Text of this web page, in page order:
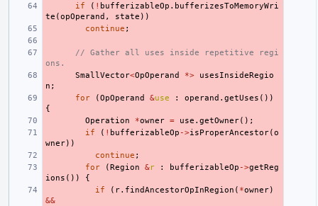
if
( ! bufferizableOp . bufferizesToMemoryWri
te (opOperand , state ))
continue ;
// Gather all uses inside repetitive regi
ons.
SmallVector<OpOperand *>
usesInsideRegio
n ;
for
(OpOperand &use : operand . getUses ())
{
Operation
*owner = use . getOwner();
if
( ! bufferizableOp ->isProperAncestor(o
wner))
continue ;
for
(Region &r : bufferizableOp ->getReg
ions ())
{
if
( r. findAncestorOpInRegion ( *owner)
&&